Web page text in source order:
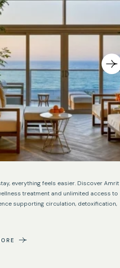
everything feels easier. Discover Amrit
treatment and unlimited access to
supporting circulation, detoxification,